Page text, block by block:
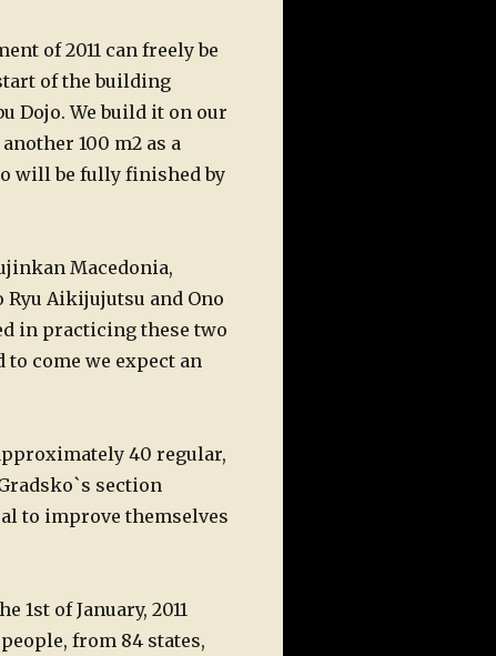
of 2011 can freely be
of the building
Dojo. We build it on our
100 m2 as a
will be fully finished by
Macedonia,
Aikijujutsu and Ono
in practicing these two
come we expect an
40 regular,
section
to improve themselves
1st of January, 2011
from 84 states,